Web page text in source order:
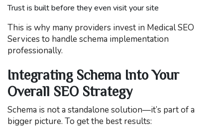
Trust is built before they even visit your site
This is why many providers invest in Medical SEO
Services to handle schema implementation
professionally.
Integrating Schema Into Your
Overall SEO Strategy
Schema is not a standalone solution—it’s part of a
bigger picture. To get the best results: